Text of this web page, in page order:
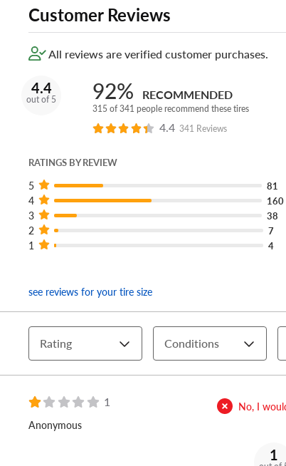
Customer Reviews
All reviews are verified customer purchases.
4.4
out of 5 92% RECOMMENDED
315 of 341 people recommend these tires
4.4 341 Reviews
RATINGS BY REVIEW
5 81
4 160
3 38
2 7
1 4
see reviews for your tire size
Rating Conditions
1
Anonymous
No, I
1